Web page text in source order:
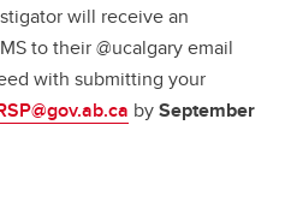
will receive an
to their @ucalgary email
with submitting your
bySeptember